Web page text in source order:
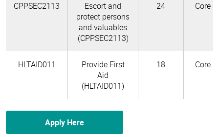
CPPSEC2113
Escort and
protect persons
and valuables
(CPPSEC2113)
24 Core
HLTAID011
Provide First
Aid
(HLTAID011)
18 Core
Apply Here